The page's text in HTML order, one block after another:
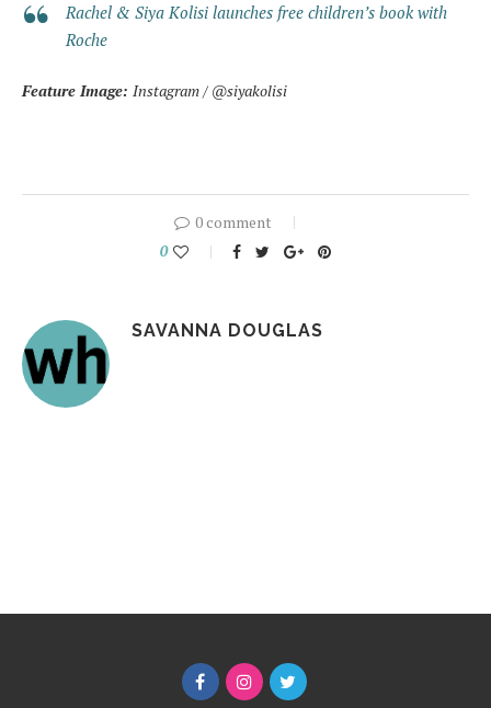
Rachel & Siya Kolisi launches free children’s book with
Roche
Feature Image: Instagram / @siyakolisi
0 comment
0
SAVANNA DOUGLAS